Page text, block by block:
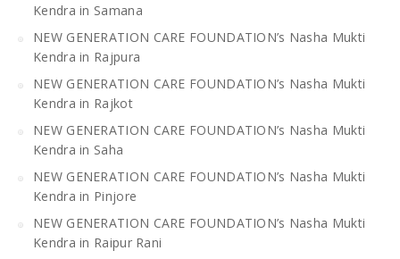
Kendra in Samana
NEW GENERATION CARE FOUNDATION’s Nasha Mukti
Kendra in Rajpura
NEW GENERATION CARE FOUNDATION’s Nasha Mukti
Kendra in Rajkot
NEW GENERATION CARE FOUNDATION’s Nasha Mukti
Kendra in Saha
NEW GENERATION CARE FOUNDATION’s Nasha Mukti
Kendra in Pinjore
NEW GENERATION CARE FOUNDATION’s Nasha Mukti
Kendra in Raipur Rani